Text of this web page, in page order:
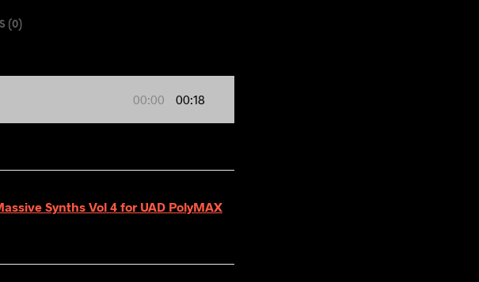
(0)
00:00 00:18
Synths Vol 4 for UAD PolyMAX